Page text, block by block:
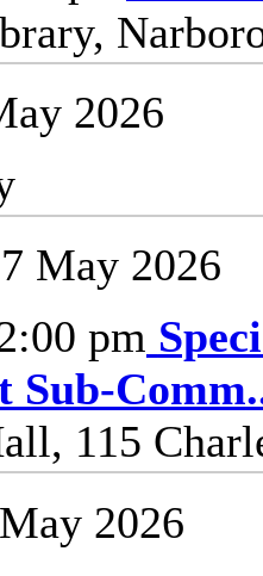
2026
May 2026
pm
Sub-Comm
115
2026